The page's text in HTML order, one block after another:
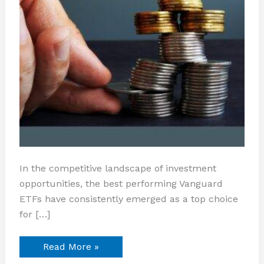
In the competitive landscape of investment
opportunities, the best performing Vanguard
ETFs have consistently emerged as a top choice
for […]
Read More »